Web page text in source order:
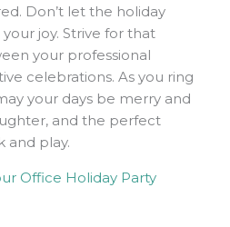
Don’t let the holiday
joy. Strive for that
your professional
celebrations. As you ring
your days be merry and
and the perfect
and play.
Office Holiday Party